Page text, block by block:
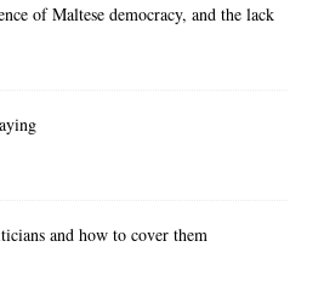
of Maltese democracy, and the lack
and how to cover them